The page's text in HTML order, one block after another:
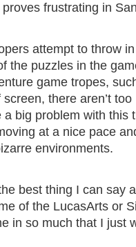
frustrating in
attempt to throw in
the puzzles in the
game tropes,
there aren’t
a big problem with this
at a nice pace
environments.
best thing I can say
of the LucasArts or
in so much that I just